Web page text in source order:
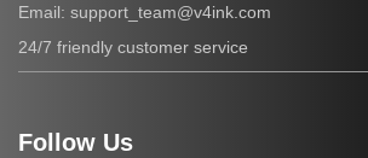
Email: support_team@v4ink.com
24/7 friendly customer service
Follow Us